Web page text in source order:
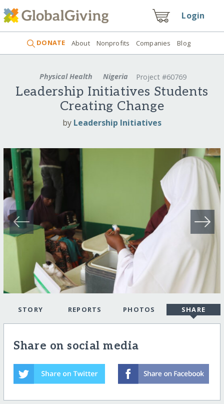
Login
DONATE About Nonprofits Companies Blog
Physical Health Nigeria Project #60769
Leadership Initiatives Students
Creating Change
by Leadership Initiatives
STORY REPORTS PHOTOS SHARE
Share on social media